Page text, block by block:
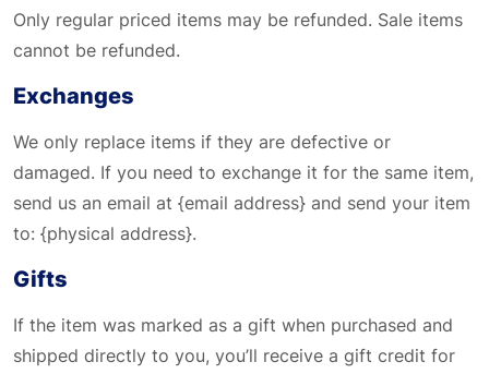
Only regular priced items may be refunded. Sale items
cannot be refunded.
Exchanges
We only replace items if they are defective or
damaged. If you need to exchange it for the same item,
send us an email at {email address} and send your item
to: {physical address}.
Gifts
If the item was marked as a gift when purchased and
shipped directly to you, you’ll receive a gift credit for